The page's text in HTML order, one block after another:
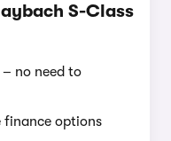
S-Class
no need to
finance options